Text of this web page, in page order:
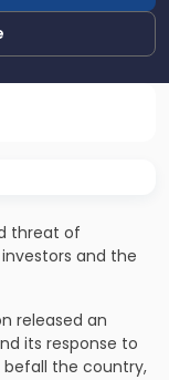
threat of
and the
released an
its response to
the country,